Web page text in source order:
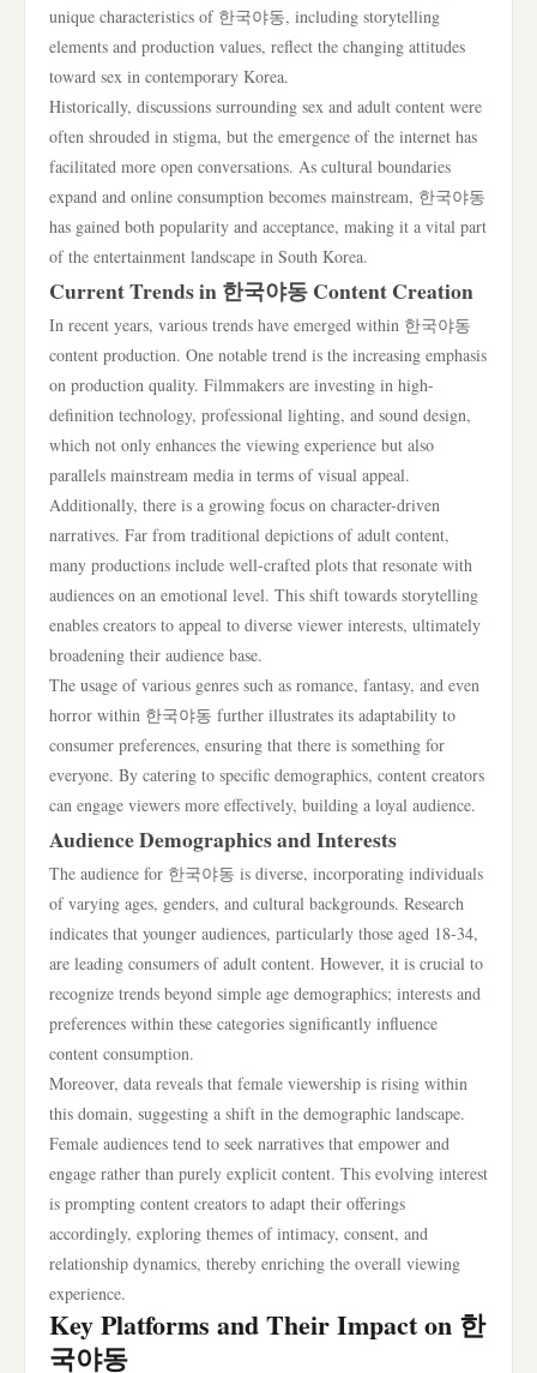
unique characteristics of 한국야동, including storytelling
elements and production values, reflect the changing attitudes
toward sex in contemporary Korea.
Historically, discussions surrounding sex and adult content were
often shrouded in stigma, but the emergence of the internet has
facilitated more open conversations. As cultural boundaries
expand and online consumption becomes mainstream, 한국야동
has gained both popularity and acceptance, making it a vital part
of the entertainment landscape in South Korea.
Current Trends in 한국야동 Content Creation
In recent years, various trends have emerged within 한국야동
content production. One notable trend is the increasing emphasis
on production quality. Filmmakers are investing in high-
definition technology, professional lighting, and sound design,
which not only enhances the viewing experience but also
parallels mainstream media in terms of visual appeal.
Additionally, there is a growing focus on character-driven
narratives. Far from traditional depictions of adult content,
many productions include well-crafted plots that resonate with
audiences on an emotional level. This shift towards storytelling
enables creators to appeal to diverse viewer interests, ultimately
broadening their audience base.
The usage of various genres such as romance, fantasy, and even
horror within 한국야동 further illustrates its adaptability to
consumer preferences, ensuring that there is something for
everyone. By catering to specific demographics, content creators
can engage viewers more effectively, building a loyal audience.
Audience Demographics and Interests
The audience for 한국야동 is diverse, incorporating individuals
of varying ages, genders, and cultural backgrounds. Research
indicates that younger audiences, particularly those aged 18-34,
are leading consumers of adult content. However, it is crucial to
recognize trends beyond simple age demographics; interests and
preferences within these categories significantly influence
content consumption.
Moreover, data reveals that female viewership is rising within
this domain, suggesting a shift in the demographic landscape.
Female audiences tend to seek narratives that empower and
engage rather than purely explicit content. This evolving interest
is prompting content creators to adapt their offerings
accordingly, exploring themes of intimacy, consent, and
relationship dynamics, thereby enriching the overall viewing
experience.
Key Platforms and Their Impact on 한
국야동